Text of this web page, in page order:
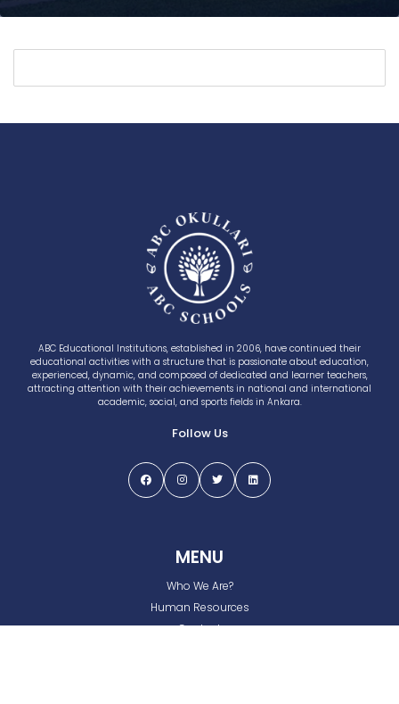
ABC Educational Institutions, established in 2006, have continued their
educational activities with a structure that is passionate about education,
experienced, dynamic, and composed of dedicated and learner teachers,
attracting attention with their achievements in national and international
academic, social, and sports fields in Ankara.
Follow Us
MENU
Who We Are?
Human Resources
Contact